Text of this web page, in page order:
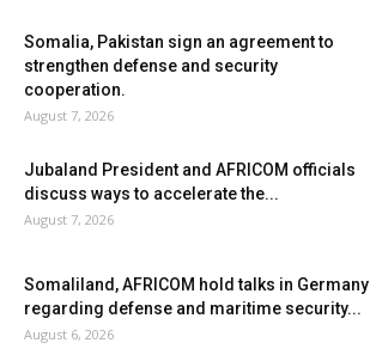
Somalia, Pakistan sign an agreement to
strengthen defense and security
cooperation.
August 7, 2026
Jubaland President and AFRICOM officials
discuss ways to accelerate the...
August 7, 2026
Somaliland, AFRICOM hold talks in Germany
regarding defense and maritime security...
August 6, 2026